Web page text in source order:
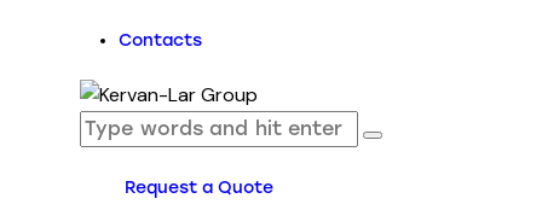
Contacts
Request a Quote